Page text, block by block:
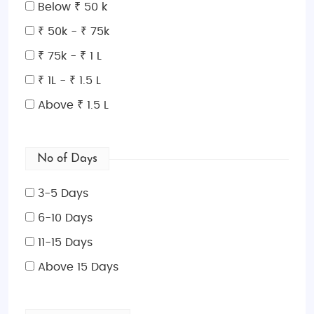
Things to Do in the Netherlands
Netherlands! Explore the historic canals of
Amsterdam on a boat tour, visit world-famous art
fields. In cities like Rotterdam, you can enjoy modern
and Delft provides a taste of Dutch history. For
nature lovers, visit the Hoge Veluwe National Park or
during spring. Don’t miss the iconic windmills in
Kinderdijk or visit the fairy-tale-like Giethoorn
Below ₹ 50 k
₹ 50k - ₹ 75k
₹ 75k - ₹ 1 L
₹ 1L - ₹ 1.5 L
Above ₹ 1.5 L
No of Days
3-5 Days
6-10 Days
11-15 Days
Above 15 Days